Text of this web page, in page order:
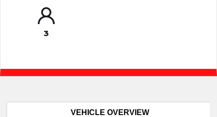
3
VEHICLE OVERVIEW